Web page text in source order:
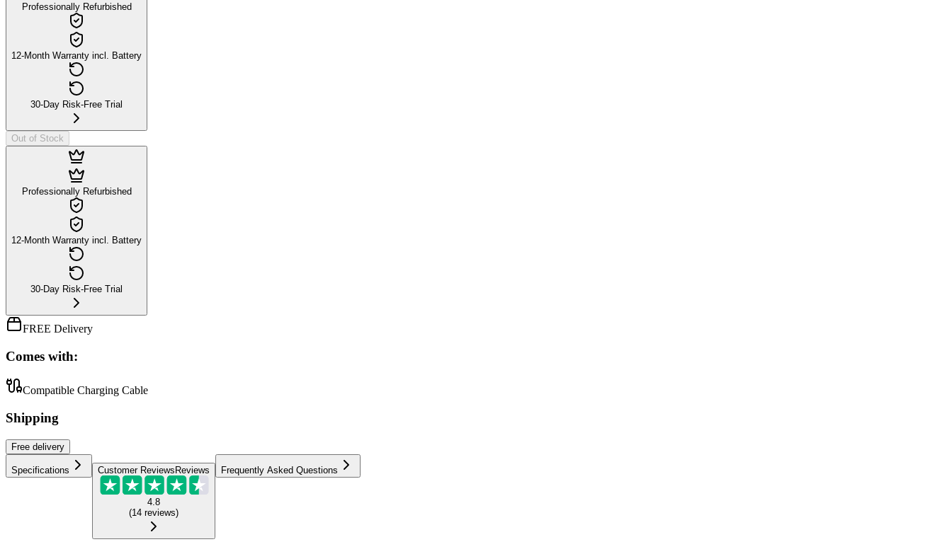
Professionally Refurbished
12-Month Warranty incl. Battery
30-Day Risk-Free Trial
Out of Stock
Professionally Refurbished
12-Month Warranty incl. Battery
30-Day Risk-Free Trial
FREE Delivery
Comes with:
Compatible Charging Cable
Shipping
Free delivery
Specifications Customer Reviews Reviews
4.8
(14 reviews)
Frequently Asked Questions